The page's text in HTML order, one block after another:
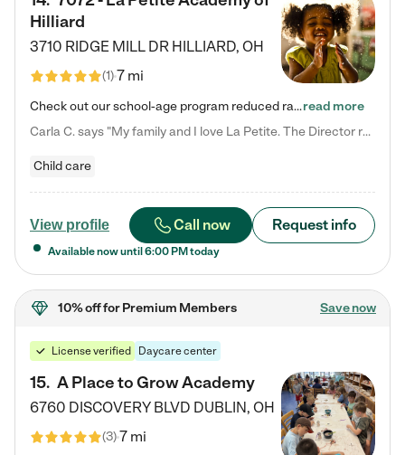
Hilliard
3710 RIDGE MILL DR HILLIARD, OH
(1)7 mi
Check out our school-age program reduced rates! We provide nurturing day care and creative learning in a safe, home-like environment. Our School Readiness Pathway was designed to empower you with educational options to create the most fitting path for your child and to address each child's specific developmental needs. We offer specialized curriculum in our infant care, toddler care, early preschool, preschool, Pre-K/Pre-Kindergarten, junior Kindergarten and private Kindergarten programs.…read more
Carla C. says "My family and I love La Petite. The Director really cares about our children and making sure she is supporting the teachers in the classroom. She greets us every more and a small conversation in the afternoon. My daughters teachers are excited to see her and greet us with a smile and my daughhter gets a hug. It was a smooth transition and the teachers are really caring. They have made it an easy transtion to go back to work."
Child care
View profile Call now Request info
Available now until 6:00 PM today
10% offfor Premium Members Save now
License verified Daycare center
15. A Place to Grow Academy
6760 DISCOVERY BLVD DUBLIN, OH
(3)7 mi